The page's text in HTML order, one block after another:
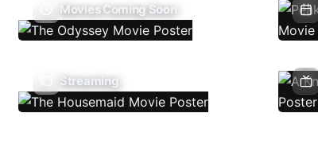
Movies Coming Soon
Streaming